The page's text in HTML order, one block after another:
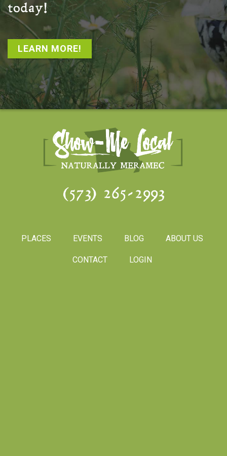
today!
LEARN MORE!
(573) 265-2993
PLACES EVENTS BLOG ABOUT US
CONTACT LOGIN